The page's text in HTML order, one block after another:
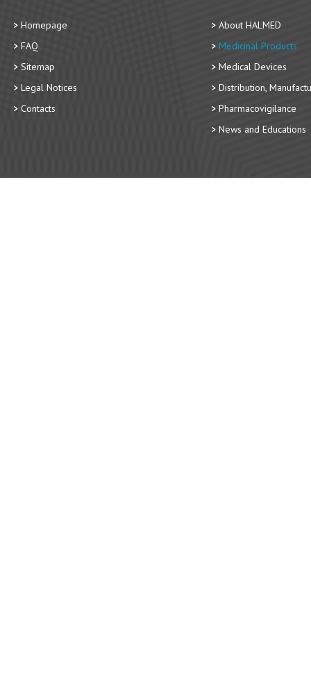
Homepage
FAQ
Sitemap
Legal Notices
Contacts
About HALMED
Medicinal Products
Medical Devices
Distribution,
Pharmacovigilance
News and Educations